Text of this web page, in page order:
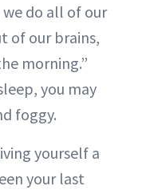
we do all of our
of our brains,
morning.”
you may
foggy.
yourself a
your last